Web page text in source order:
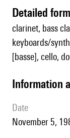
detailed
clarinet, bass
keyboards/
[basse], cello,
information
date
November 5,